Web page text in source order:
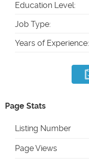
Education Level:
Job Type:
Years of Experience:
Page Stats
Listing Number
Page Views